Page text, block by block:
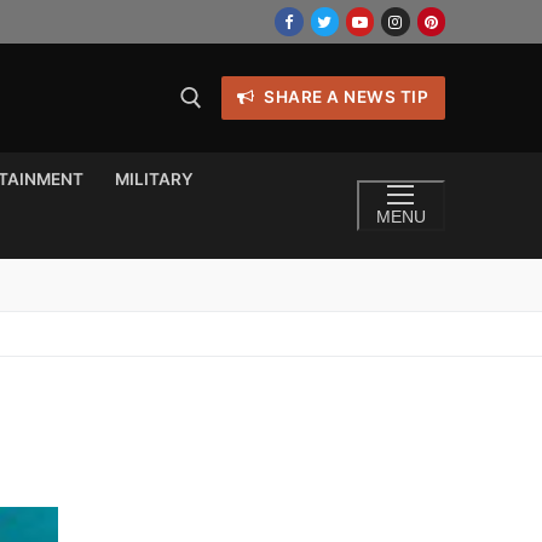
SHARE A NEWS TIP
MILITARY
MENU